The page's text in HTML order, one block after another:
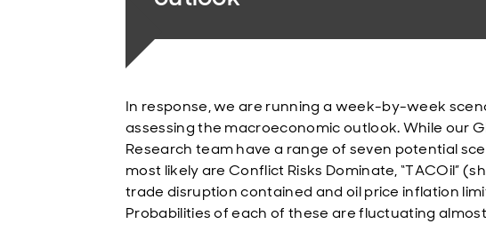
In response, we are running a week-by-week
assessing the macroeconomic outlook. While our
Research team have a range of seven potential
most likely are Conflict Risks Dominate, “TACOil”
trade disruption contained and oil price inflation
Probabilities of each of these are fluctuating